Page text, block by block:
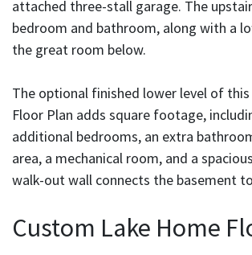
attached three-stall garage. The
bedroom and bathroom, along with a
the great room below.
The optional finished lower level of this
Floor Plan adds square footage,
additional bedrooms, an extra
area, a mechanical room, and a
walk-out wall connects the basement
Custom Lake Home